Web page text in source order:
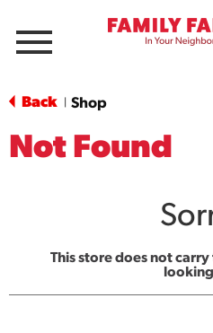
Menu
Back Shop
Not Found
This store does not